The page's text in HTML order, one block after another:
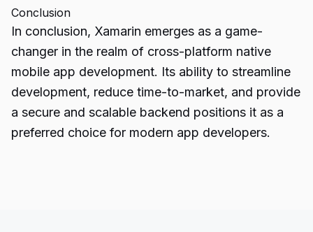
Conclusion
In conclusion, Xamarin emerges as a game-
changer in the realm of cross-platform native
mobile app development. Its ability to streamline
development, reduce time-to-market, and provide
a secure and scalable backend positions it as a
preferred choice for modern app developers.